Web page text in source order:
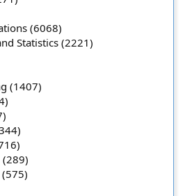
(6068)
Statistics (2221)
(1407)
(289)